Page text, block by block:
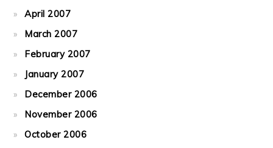
April 2007
March 2007
February 2007
January 2007
December 2006
November 2006
October 2006